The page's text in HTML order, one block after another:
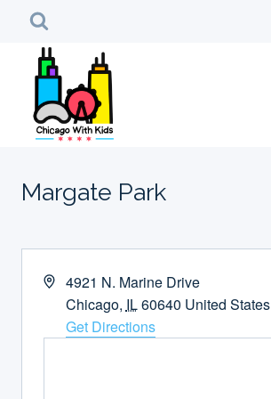
content
Margate Park
Address
4921 N. Marine Drive
Chicago, IL60640 United States
Get Directions